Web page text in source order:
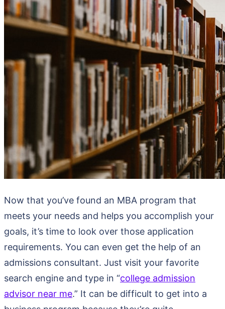
Now that you’ve found an MBA program that
meets your needs and helps you accomplish your
goals, it’s time to look over those application
requirements. You can even get the help of an
admissions consultant. Just visit your favorite
search engine and type in “college admission
advisor near me.” It can be difficult to get into a